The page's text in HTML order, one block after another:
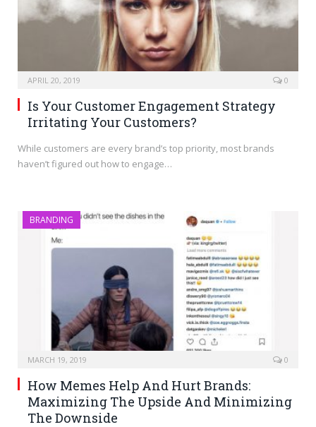
APRIL 20, 2019 0
Is Your Customer Engagement Strategy
Irritating Your Customers?
While customers are every brand’s top priority, most brands
haven’t figured out how to engage…
BRANDING
MARCH 19, 2019 0
How Memes Help And Hurt Brands:
Maximizing The Upside And Minimizing
The Downside